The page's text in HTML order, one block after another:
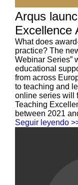
Arqus
Excellence
What does
practice? The
Webinar Series”
educational
from across
to teaching and
online series will
Teaching
between 2021
Seguir leyendo